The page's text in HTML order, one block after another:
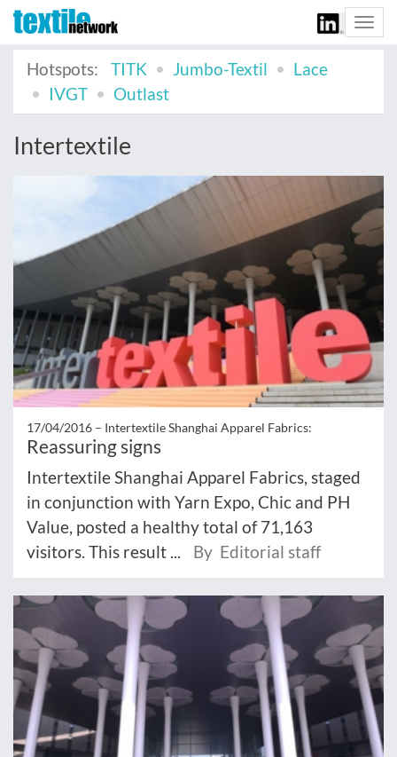
Hotspots:
TITK Jumbo-Textil
Lace
IVGT
Outlast
Intertextile
17/04/2016 – Intertextile Shanghai Apparel Fabrics:
Reassuring signs
Intertextile Shanghai Apparel Fabrics, staged
in conjunction with Yarn Expo, Chic and PH
Value, posted a healthy total of 71,163
visitors. This result ...
By Editorial staff